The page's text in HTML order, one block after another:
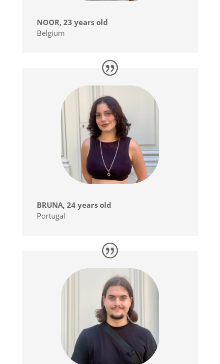
NOOR, 23 years old
Belgium
BRUNA, 24 years old
Portugal